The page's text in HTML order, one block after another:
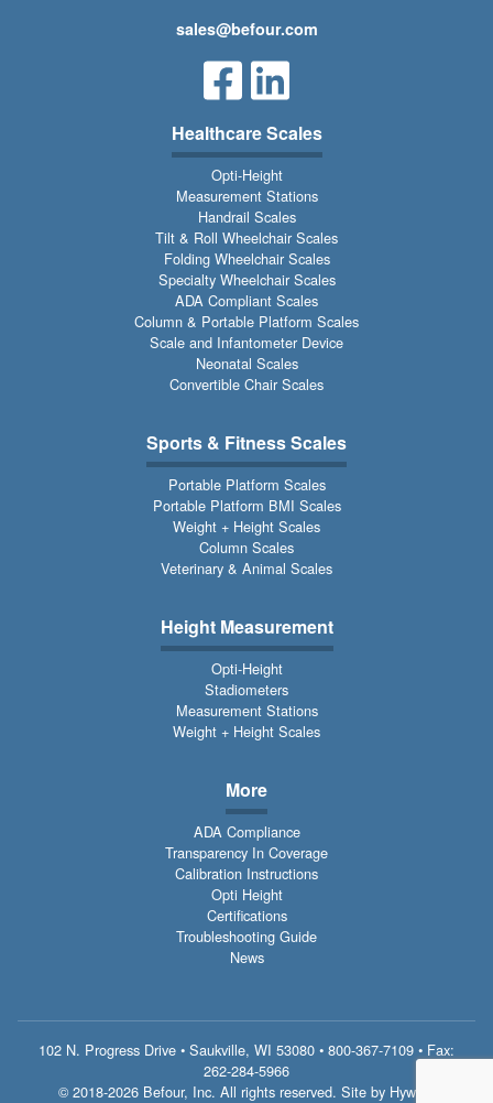
sales@befour.com
Healthcare Scales
Opti-Height
Measurement Stations
Handrail Scales
Tilt & Roll Wheelchair Scales
Folding Wheelchair Scales
Specialty Wheelchair Scales
ADA Compliant Scales
Column & Portable Platform Scales
Scale and Infantometer Device
Neonatal Scales
Convertible Chair Scales
Sports & Fitness Scales
Portable Platform Scales
Portable Platform BMI Scales
Weight + Height Scales
Column Scales
Veterinary & Animal Scales
Height Measurement
Opti-Height
Stadiometers
Measurement Stations
Weight + Height Scales
More
ADA Compliance
Transparency In Coverage
Calibration Instructions
Opti Height
Certifications
Troubleshooting Guide
News
102 N. Progress Drive • Saukville, WI 53080 • 800-367-7109 • Fax:
262-284-5966
© 2018-2026 Befour, Inc. All rights reserved. Site by Hywind